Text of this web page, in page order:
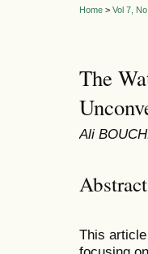
Home > Vol 7,
The
Ali
Abstract
This